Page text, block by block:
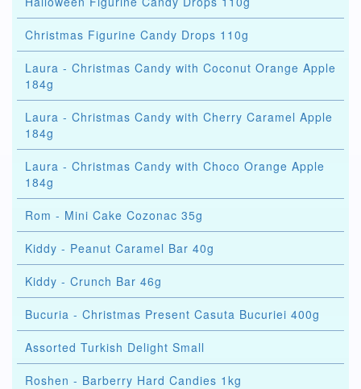
Christmas Figurine Candy Drops 110g
Laura - Christmas Candy with Coconut Orange Apple
184g
Laura - Christmas Candy with Cherry Caramel Apple
184g
Laura - Christmas Candy with Choco Orange Apple
184g
Rom - Mini Cake Cozonac 35g
Kiddy - Peanut Caramel Bar 40g
Kiddy - Crunch Bar 46g
Bucuria - Christmas Present Casuta Bucuriei 400g
Assorted Turkish Delight Small
Roshen - Barberry Hard Candies 1kg